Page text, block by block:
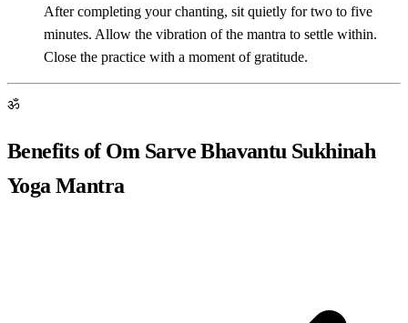
After completing your chanting, sit quietly for two to five
minutes. Allow the vibration of the mantra to settle within.
Close the practice with a moment of gratitude.
ॐ
Benefits of Om Sarve Bhavantu Sukhinah
Yoga Mantra